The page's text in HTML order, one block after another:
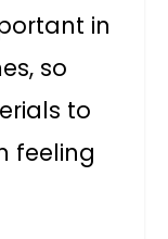
in
so
to
feeling